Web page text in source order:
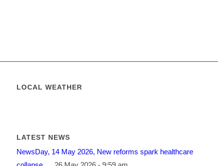
LOCAL WEATHER
LATEST NEWS
NewsDay, 14 May 2026, New reforms spark healthcare